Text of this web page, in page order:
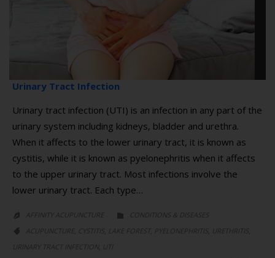
Urinary Tract Infection
Urinary tract infection (UTI) is an infection in any part of the
urinary system including kidneys, bladder and urethra.
When it affects to the lower urinary tract, it is known as
cystitis, while it is known as pyelonephritis when it affects
to the upper urinary tract. Most infections involve the
lower urinary tract. Each type…
 AFFINITY ACUPUNCTURE  CATEGORY
CONDITIONS & DISEASES
 CATEGORY
ACUPUNCTURE , CYSTITIS, LAKE FOREST , PYELONEPHRITIS, URETHRITIS,
URINARY TRACT INFECTION,